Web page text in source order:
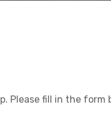
Please fill in the form